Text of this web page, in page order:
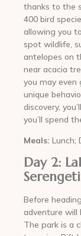
thanks to the
400 bird
allowing you
spot wildlife,
antelopes on
near acacia
you may even
unique
discovery,
you’ll spend
Meals: Lunch;
Day 2:
Before
adventure will
The park is a